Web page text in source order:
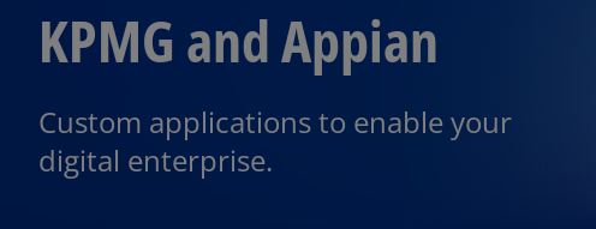
KPMG and Appian
Custom applications to enable your
digital enterprise.